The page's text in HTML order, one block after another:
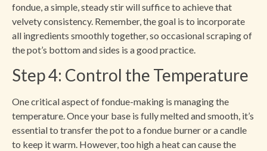
fondue, a simple, steady stir will suffice to achieve that
velvety consistency. Remember, the goal is to incorporate
all ingredients smoothly together, so occasional scraping of
the pot’s bottom and sides is a good practice.
Step 4: Control the Temperature
One critical aspect of fondue-making is managing the
temperature. Once your base is fully melted and smooth, it’s
essential to transfer the pot to a fondue burner or a candle
to keep it warm. However, too high a heat can cause the